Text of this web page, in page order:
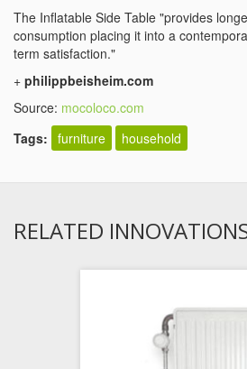
The Inflatable Side Table "provides
consumption placing it into a
term satisfaction."
+ philippbeisheim.com
Source: mocoloco.com
Tags: furniture household
RELATED